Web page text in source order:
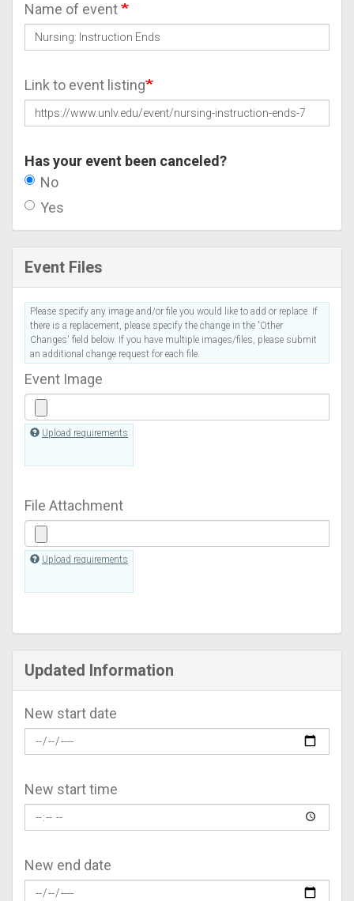
Name of event
Link to event listing
Has your event been canceled?
No
Yes
Event Files
Please specify any image and/or file you would like to add or replace. If
there is a replacement, please specify the change in the 'Other
Changes' field below. If you have multiple images/files, please submit
an additional change request for each file.
Event Image
Upload requirements
File Attachment
Upload requirements
Updated Information
New start date
New start time
New end date